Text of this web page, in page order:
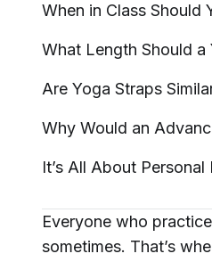
When in Class Should
What Length Should a
Are Yoga Straps
Why Would an
It’s All About Personal
Everyone who
sometimes. That’s